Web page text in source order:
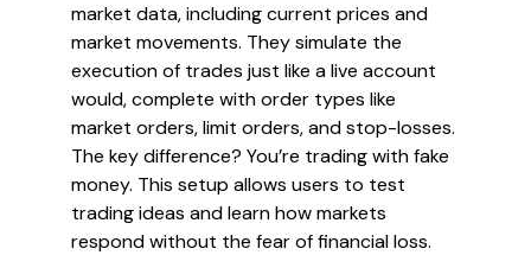
market data, including current prices and
market movements. They simulate the
execution of trades just like a live account
would, complete with order types like
market orders, limit orders, and stop-losses.
The key difference? You’re trading with fake
money. This setup allows users to test
trading ideas and learn how markets
respond without the fear of financial loss.